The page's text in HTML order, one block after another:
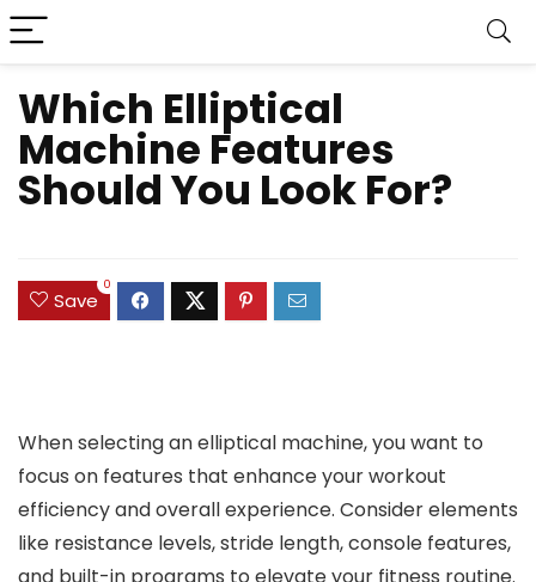
Which Elliptical
Machine Features
Should You Look For?
Save
0
When selecting an elliptical machine, you want to
focus on features that enhance your workout
efficiency and overall experience. Consider elements
like resistance levels, stride length, console features,